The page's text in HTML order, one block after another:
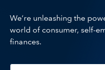
We’re unleashing the
world of consumer, self-
finances.